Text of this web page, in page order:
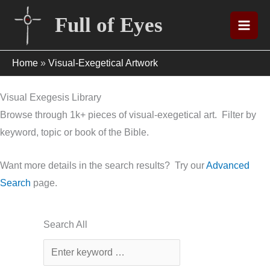
content
Full of Eyes
Home » Visual-Exegetical Artwork
Visual Exegesis Library
Browse through 1k+ pieces of visual-exegetical art. Filter by
keyword, topic or book of the Bible.
Want more details in the search results? Try ourAdvanced
Search page.
Search All
Enter
a